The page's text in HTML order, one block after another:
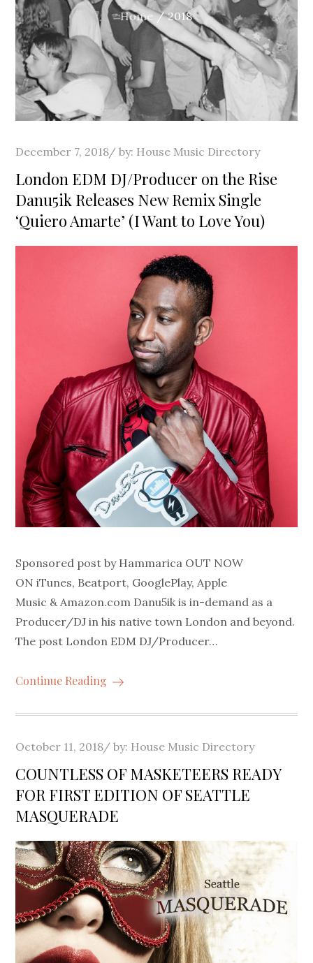
Home 2018
Posted
on
December 7, 2018 by: House Music Directory
London EDM DJ/Producer on the Rise
Danu5ik Releases New Remix Single
‘Quiero Amarte’ (I Want to Love You)
Sponsored post by Hammarica OUT NOW
ON iTunes, Beatport, GooglePlay, Apple
Music & Amazon.com Danu5ik is in-demand as a
Producer/DJ in his native town London and beyond.
The post London EDM DJ/Producer…
Continue Reading
Posted
on
October 11, 2018 by: House Music Directory
COUNTLESS OF MASKETEERS READY
FOR FIRST EDITION OF SEATTLE
MASQUERADE